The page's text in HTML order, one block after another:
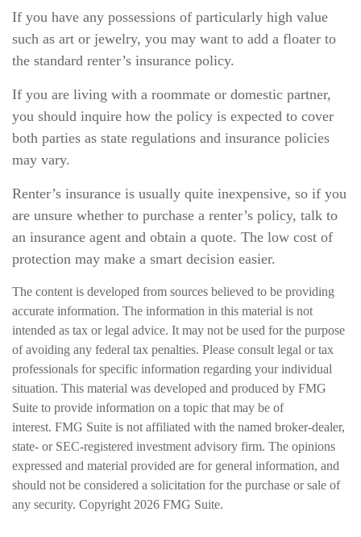
If you have any possessions of particularly high value
such as art or jewelry, you may want to add a floater to
the standard renter’s insurance policy.
If you are living with a roommate or domestic partner,
you should inquire how the policy is expected to cover
both parties as state regulations and insurance policies
may vary.
Renter’s insurance is usually quite inexpensive, so if you
are unsure whether to purchase a renter’s policy, talk to
an insurance agent and obtain a quote. The low cost of
protection may make a smart decision easier.
The content is developed from sources believed to be providing
accurate information. The information in this material is not
intended as tax or legal advice. It may not be used for the purpose
of avoiding any federal tax penalties. Please consult legal or tax
professionals for specific information regarding your individual
situation. This material was developed and produced by FMG
Suite to provide information on a topic that may be of
interest. FMG Suite is not affiliated with the named broker-dealer,
state- or SEC-registered investment advisory firm. The opinions
expressed and material provided are for general information, and
should not be considered a solicitation for the purchase or sale of
any security. Copyright 2026 FMG Suite.